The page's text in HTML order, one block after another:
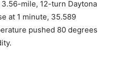
mile, 12-turn Daytona
at 1 minute, 35.589
pushed 80 degrees